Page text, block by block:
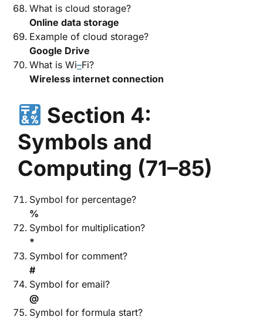
What is cloud storage?
Online data storage
Example of cloud storage?
Google Drive
What is Wi–Fi?
Wireless internet connection
Section 4:
Symbols and
Computing (71–85)
Symbol for percentage?
%
Symbol for multiplication?
*
Symbol for comment?
#
Symbol for email?
@
Symbol for formula start?